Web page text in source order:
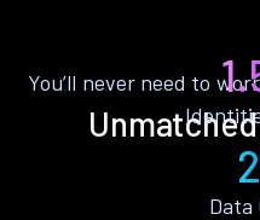
You’ll never need to
Data